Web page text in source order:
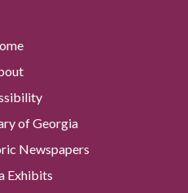
of Georgia
Newspapers
Exhibits